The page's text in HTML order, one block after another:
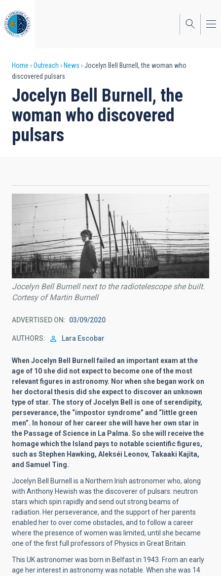
to
main
content
Breadcrumb
Home Outreach News
Jocelyn Bell Burnell, the woman who
discovered pulsars
Jocelyn Bell Burnell, the
woman who discovered
pulsars
Jocelyn Bell Burnell next to the radiotelescope she built.
Cortesy of Martin Burnell
ADVERTISED ON 03/09/2020
AUTHORS Lara Escobar
When Jocelyn Bell Burnell failed an important exam at the
age of 10 she did not expect to become one of the most
relevant figures in astronomy. Nor when she began work on
her doctoral thesis did she expect to discover an unknown
type of star. The story of Jocelyn Bell is one of serendipity,
perseverance, the “impostor syndrome” and “little green
men”. In honour of her career she will have her own star in
the Passage of Science in La Palma. So she will receive the
homage which the Island pays to notable scientific figures,
such as Stephen Hawking, Alekséi Leonov, Takaaki Kajita,
and Samuel Ting.
Jocelyn Bell Burnell is a Northern Irish astronomer who, along
with Anthony Hewish was the discoverer of pulsars: neutron
stars which spin rapidly and send out strong beams of
radiation. Her perseverance, and the support of her parents
enabled her to over come obstacles, and to follow a career
where the presence of women was limited, until she became
one of the first full professors of Physics in Great Britain.
This UK astronomer was born in Belfast in 1943. From an early
age her interest in astronomy was notable. When she was 14